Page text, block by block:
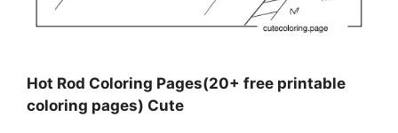
Hot Rod Coloring Pages(20+ free printable
coloring pages) Cute